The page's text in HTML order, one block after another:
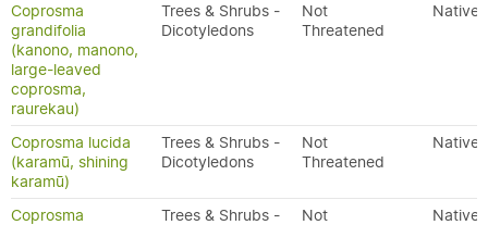
Coprosma
grandifolia
(kanono, manono,
large-leaved
coprosma,
raurekau)
Trees & Shrubs -
Dicotyledons
Not
Threatened
Native
Coprosma lucida
(karamū, shining
karamū)
Trees & Shrubs -
Dicotyledons
Not
Threatened
Native
Coprosma
Trees & Shrubs -
Not
Native